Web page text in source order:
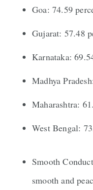
Goa: 74.59
Gujarat: 57.48
Karnataka:
Madhya
Maharashtra:
West Bengal:
Smooth
smooth and